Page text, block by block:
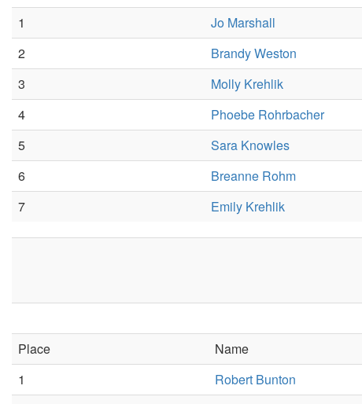
1
Jo Marshall
2
Brandy Weston
3
Molly Krehlik
4
Phoebe Rohrbacher
5
Sara Knowles
6
Breanne Rohm
7
Emily Krehlik
Place
Name
1
Robert Bunton